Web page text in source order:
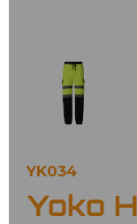
YK034
Yoko